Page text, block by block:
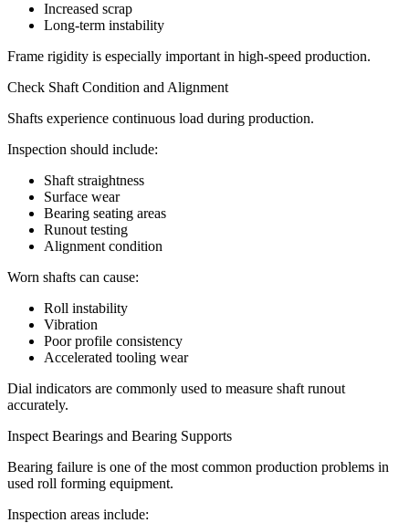
Increased scrap
Long-term instability
Frame rigidity is especially important in high-speed production.
Check Shaft Condition and Alignment
Shafts experience continuous load during production.
Inspection should include:
Shaft straightness
Surface wear
Bearing seating areas
Runout testing
Alignment condition
Worn shafts can cause:
Roll instability
Vibration
Poor profile consistency
Accelerated tooling wear
Dial indicators are commonly used to measure shaft runout
accurately.
Inspect Bearings and Bearing Supports
Bearing failure is one of the most common production problems in
used roll forming equipment.
Inspection areas include: